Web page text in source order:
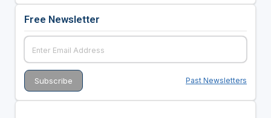
Free Newsletter
Past Newsletters